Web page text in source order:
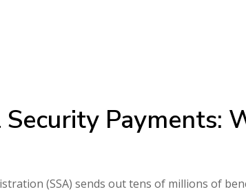
Payments:
(SSA) sends out tens of millions of